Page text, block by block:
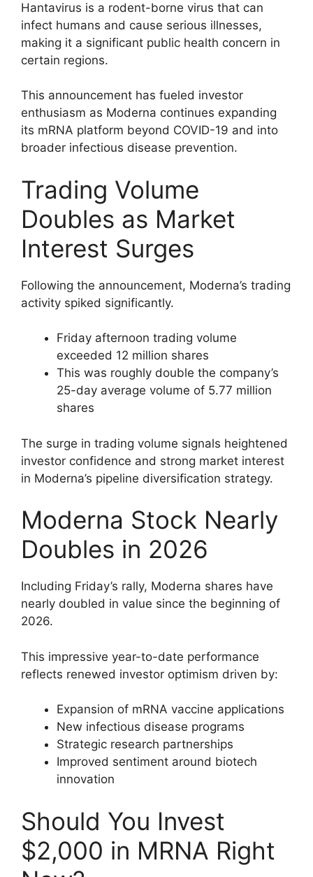
Hantavirus is a rodent-borne virus that can
infect humans and cause serious illnesses,
making it a significant public health concern in
certain regions.
This announcement has fueled investor
enthusiasm as Moderna continues expanding
its mRNA platform beyond COVID-19 and into
broader infectious disease prevention.
Trading Volume
Doubles as Market
Interest Surges
Following the announcement, Moderna’s trading
activity spiked significantly.
Friday afternoon trading volume
exceeded 12 million shares
This was roughly double the company’s
25-day average volume of 5.77 million
shares
The surge in trading volume signals heightened
investor confidence and strong market interest
in Moderna’s pipeline diversification strategy.
Moderna Stock Nearly
Doubles in 2026
Including Friday’s rally, Moderna shares have
nearly doubled in value since the beginning of
2026.
This impressive year-to-date performance
reflects renewed investor optimism driven by:
Expansion of mRNA vaccine applications
New infectious disease programs
Strategic research partnerships
Improved sentiment around biotech
innovation
Should You Invest
$2,000 in MRNA Right